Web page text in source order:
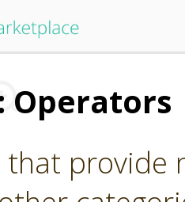
Operators
that